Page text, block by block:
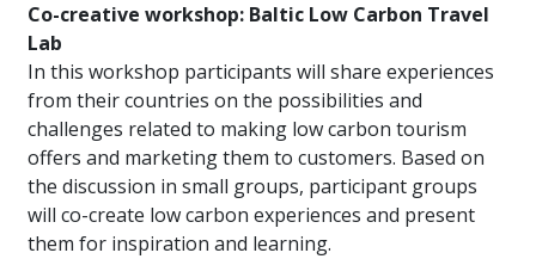
Co-creative workshop: Baltic Low Carbon Travel
Lab
In this workshop participants will share experiences
from their countries on the possibilities and
challenges related to making low carbon tourism
offers and marketing them to customers. Based on
the discussion in small groups, participant groups
will co-create low carbon experiences and present
them for inspiration and learning.